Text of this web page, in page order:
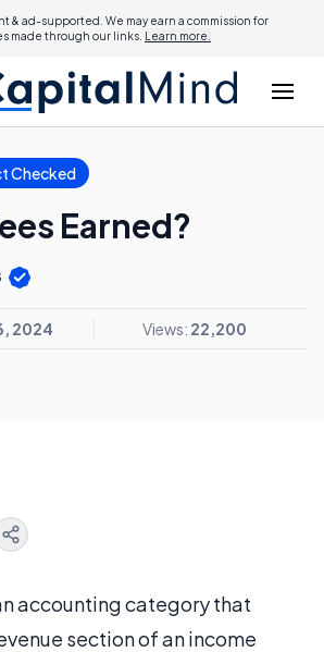
& ad-supported. We may earn a commission for
made through our links. Learn more.
Checked
Earned?
2024 Views: 22,200
accounting category that
section of an income